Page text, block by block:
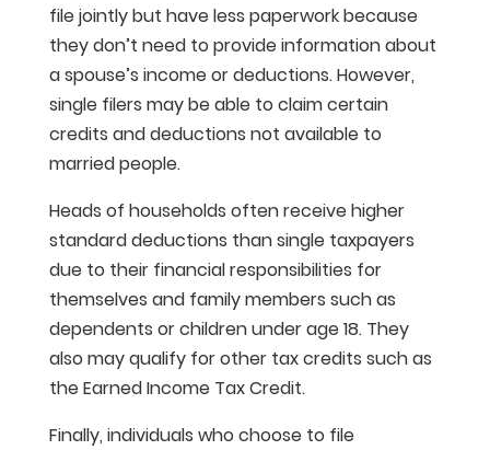
file jointly but have less paperwork because
they don’t need to provide information about
a spouse’s income or deductions. However,
single filers may be able to claim certain
credits and deductions not available to
married people.
Heads of households often receive higher
standard deductions than single taxpayers
due to their financial responsibilities for
themselves and family members such as
dependents or children under age 18. They
also may qualify for other tax credits such as
the Earned Income Tax Credit.
Finally, individuals who choose to file